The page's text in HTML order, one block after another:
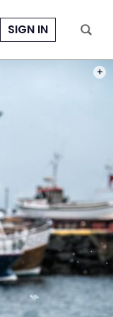
SIGN IN